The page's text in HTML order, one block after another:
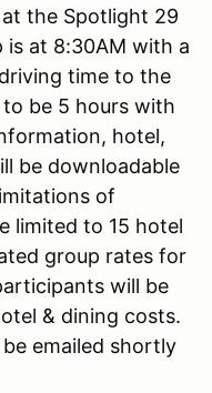
the Spotlight 29
is at 8:30AM with a
time to the
be 5 hours with
hotel,
be downloadable
of
limited to 15 hotel
group rates for
will be
& dining costs.
emailed shortly